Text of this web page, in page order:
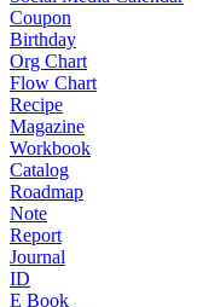
Coupon
Birthday
Org Chart
Flow Chart
Recipe
Magazine
Workbook
Catalog
Roadmap
Note
Report
Journal
ID
E Book